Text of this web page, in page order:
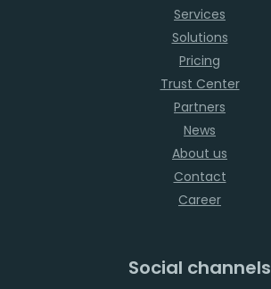
Services
Solutions
Pricing
Trust Center
Partners
News
About us
Contact
Career
Social channels